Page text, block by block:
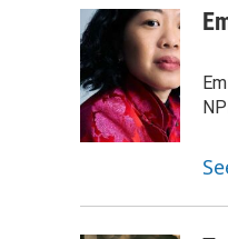
c
e
b
o
o
k
t
e
r
n
k
e
d
I
n
a